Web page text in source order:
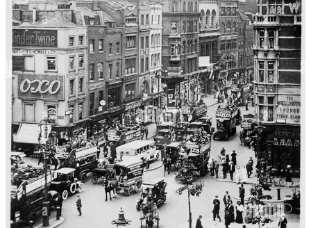
What emerges fromTemperance — A Tract for the Timesis a vivid
tableau of Edwardian eccentricity, filtered through Crowley’s
singular wit and the larger-than-life characters who populated his
orbit. Each poem is both an affectionate caricature and a subtle
exposé, laying bare the artistic, sexual, and gustatory appetites that
fueled this circle of artists, muses, and misfits. The mention of
Burgess’ Fish Sauce Shop is more than a passing culinary reference;
it is a portal into the era’s gustatory landscape, a reminder that even
the most esoteric literary salons were shaped by the condiments and
customs of their day. In celebrating intoxication, excess, and
conviviality, be it through brandy, sex, or the humble anchovy paste,
Crowley draws a line of continuity from the boozy salons of Paris to
the well-provisioned London pantries. Ultimately, “The Moralist” is
less a didactic tract than a riotous homage to the pleasures of the
table, the brush, and the bottle—a fitting tribute to Augustus John,
and to a vanished world where art and appetite were inseparable.